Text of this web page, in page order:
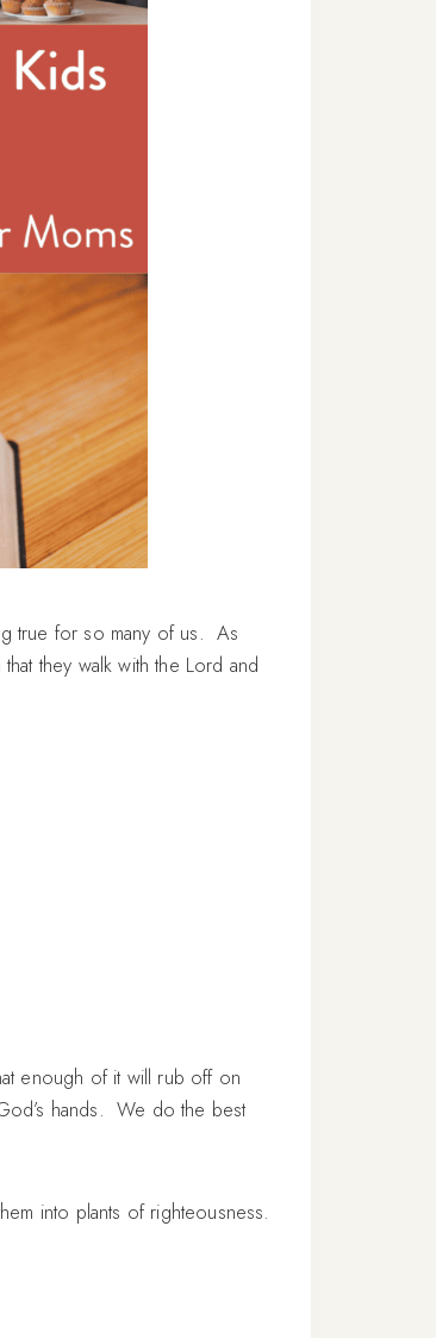
true for so many of us. As
they walk with the Lord and
enough of it will rub off on
hands. We do the best
into plants of righteousness.